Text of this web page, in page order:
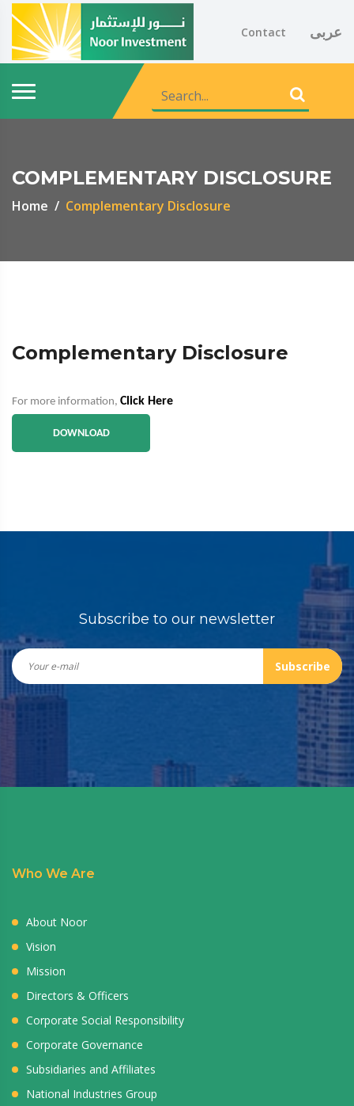
Contact عربى
COMPLEMENTARY DISCLOSURE
Home Complementary Disclosure
Complementary Disclosure
For more information, Click Here
DOWNLOAD
Subscribe to our newsletter
Subscribe
Who We Are
About Noor
Vision
Mission
Directors & Officers
Corporate Social Responsibility
Corporate Governance
Subsidiaries and Affiliates
National Industries Group